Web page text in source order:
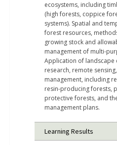
ecosystems, including
(high forests, coppice
systems). Spatial and
forest resources,
growing stock and
management of multi-
Application of
research, remote
management, including
resin-producing forests,
protective forests, and
management plans.
Learning Results